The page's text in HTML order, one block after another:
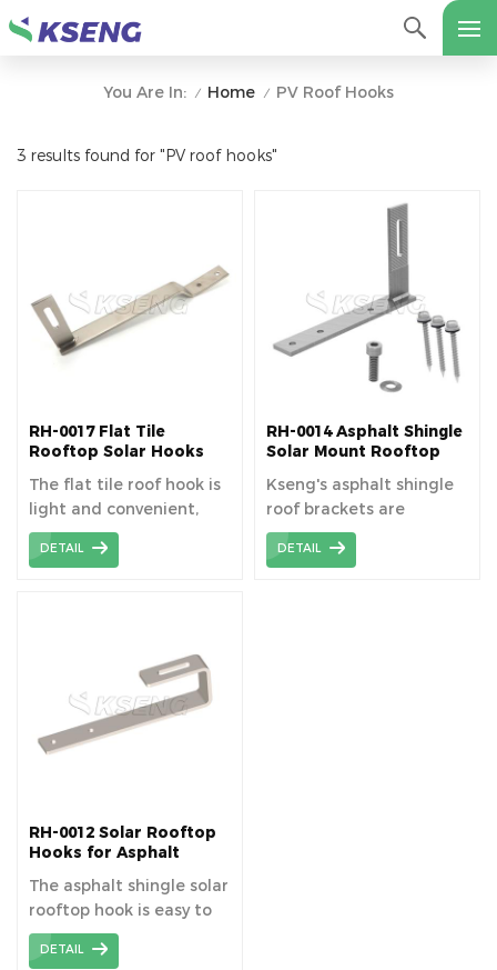
You Are In: / Home / PV Roof Hooks
3 results found for "PV roof hooks"
RH-0017 Flat Tile
Rooftop Solar Hooks
The flat tile roof hook is
light and convenient,
which saves
transportation trouble.
DETAIL
RH-0014 Asphalt Shingle
Solar Mount Rooftop
Kseng's asphalt shingle
roof brackets are
lightweight and reduce
the difficulty of
DETAIL
RH-0012 Solar Rooftop
Hooks for Asphalt
The asphalt shingle solar
rooftop hook is easy to
install and has high
safety.
DETAIL